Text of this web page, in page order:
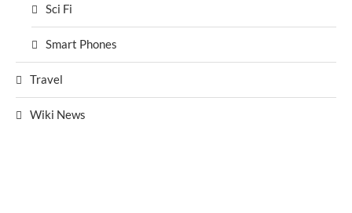
Sci Fi
Smart Phones
Travel
Wiki News